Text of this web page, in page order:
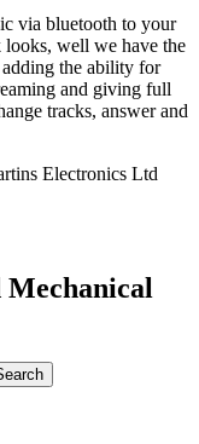
via bluetooth to your
well we have the
the ability for
and giving full
tracks, answer and
Electronics Ltd